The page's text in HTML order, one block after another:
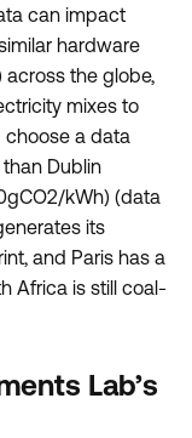
can impact
hardware
the globe,
mixes to
choose a data
Dublin
kWh) (data
its
and Paris has a
Africa is still coal-
Lab’s